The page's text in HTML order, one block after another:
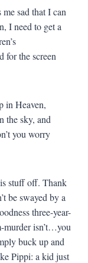
sad that I can
I need to get a
for the screen
in Heaven,
the sky, and
you worry
stuff off. Thank
be swayed by a
three-year-
murder isn’t…you
buck up and
Pippi: a kid just